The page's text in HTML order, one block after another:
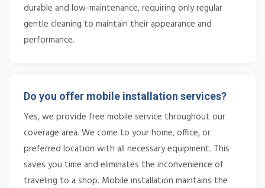
durable and low-maintenance, requiring only regular
gentle cleaning to maintain their appearance and
performance.
Do you offer mobile installation services?
Yes, we provide free mobile service throughout our
coverage area. We come to your home, office, or
preferred location with all necessary equipment. This
saves you time and eliminates the inconvenience of
traveling to a shop. Mobile installation maintains the